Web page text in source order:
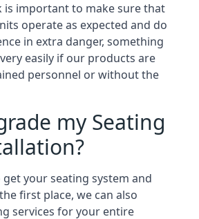
is important to make sure that
operate as expected and do
in extra danger, something
easily if our products are
personnel or without the
my Seating
your seating system and
first place, we can also
services for your entire